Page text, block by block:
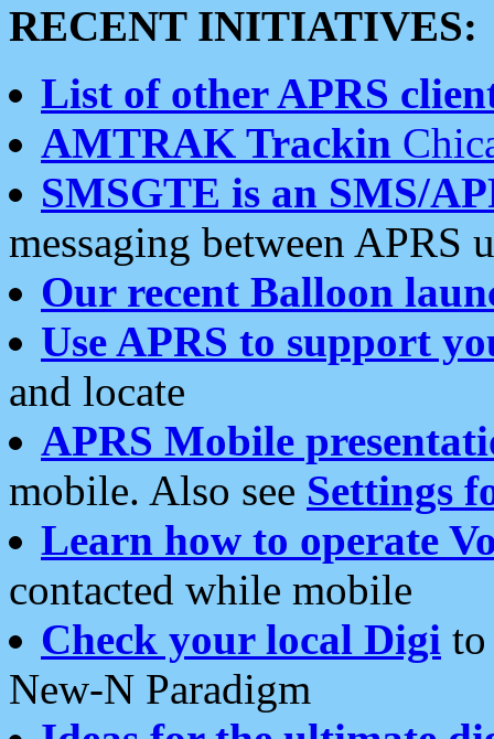
RECENT INITIATIVES:
List of other APRS
AMTRAK Trackin
SMSGTE is an SMS/
messaging between APRS
Our recent Balloon
Use APRS to support
and locate
APRS Mobile
mobile. Also see Settings
Learn how to operate
contacted while mobile
Check your local Digi
New-N Paradigm